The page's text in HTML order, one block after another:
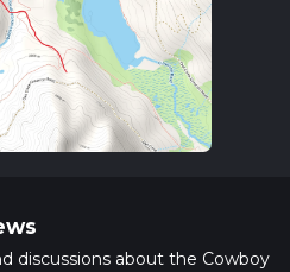
discussions about the Cowboy